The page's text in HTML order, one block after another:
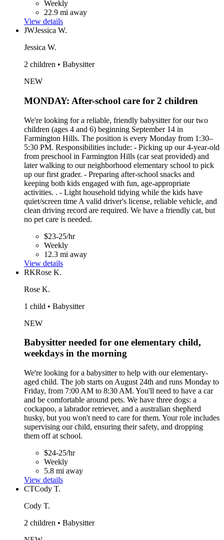
Weekly
22.9 mi away
View details
JWJessica W.
Jessica W.
2 children • Babysitter
NEW
MONDAY: After-school care for 2 children
We're looking for a reliable, friendly babysitter for our two
children (ages 4 and 6) beginning September 14 in
Farmington Hills. The position is every Monday from 1:30–
5:30 PM. Responsibilities include: - Picking up our 4-year-old
from preschool in Farmington Hills (car seat provided) and
later walking to our neighborhood elementary school to pick
up our first grader. - Preparing after-school snacks and
keeping both kids engaged with fun, age-appropriate
activities. . - Light household tidying while the kids have
quiet/screen time A valid driver's license, reliable vehicle, and
clean driving record are required. We have a friendly cat, but
no pet care is needed.
$23-25/hr
Weekly
12.3 mi away
View details
RKRose K.
Rose K.
1 child • Babysitter
NEW
Babysitter needed for one elementary child,
weekdays in the morning
We're looking for a babysitter to help with our elementary-
aged child. The job starts on August 24th and runs Monday to
Friday, from 7:00 AM to 8:30 AM. You'll need to have a car
and be comfortable around pets. We have three dogs: a
cockapoo, a labrador retriever, and a australian shepherd
husky, but you won't need to care for them. Your role includes
supervising our child, ensuring their safety, and dropping
them off at school.
$24-25/hr
Weekly
5.8 mi away
View details
CTCody T.
Cody T.
2 children • Babysitter